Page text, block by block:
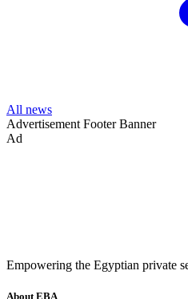
All news
Advertisement Footer Banner
Ad
Empowering the Egyptian private
About EBA